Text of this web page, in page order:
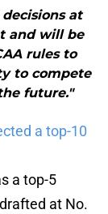
at
and will be
rules to
to compete
future."
a top-10
a top-5
at No.